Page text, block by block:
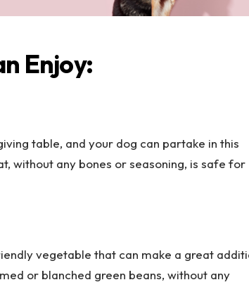
Enjoy:
table, and your dog can partake in this
without any bones or seasoning, is safe for
vegetable that can make a great
or blanched green beans, without any